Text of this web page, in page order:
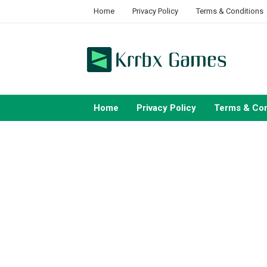
Home Privacy Policy Terms & Conditions
Home Privacy Policy Terms &